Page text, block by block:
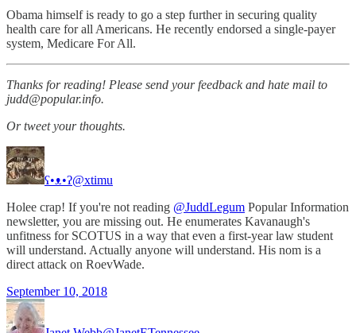
Obama himself is ready to go a step further in securing quality
health care for all Americans. He recently endorsed a single-payer
system, Medicare For All.
Thanks for reading! Please send your feedback and hate mail to
judd@popular.info.
Or tweet your thoughts.
ʕ•ᴥ•ʔ@xtimu
Holee crap! If you're not reading @JuddLegum Popular Information
newsletter, you are missing out. He enumerates Kavanaugh's
unfitness for SCOTUS in a way that even a first-year law student
will understand. Actually anyone will understand. His nom is a
direct attack on RoevWade.
September 10, 2018